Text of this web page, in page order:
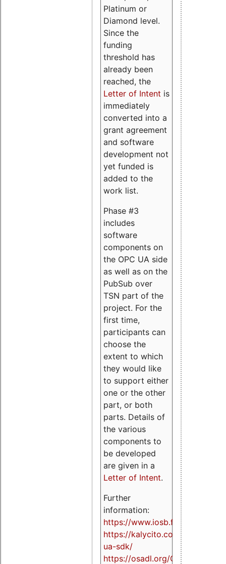
Platinum or
Diamond level.
Since the
funding
threshold has
already been
reached, the
Letter of Intent is
immediately
converted into a
grant agreement
and software
development not
yet funded is
added to the
work list.
Phase #3
includes
software
components on
the OPC UA side
as well as on the
PubSub over
TSN part of the
project. For the
first time,
participants can
choose the
extent to which
they would like
to support either
one or the other
part, or both
parts. Details of
the various
components to
be developed
are given in a
Letter of Intent.
Further
information:
https://www.iosb.fraunhofer.de/
https://kalycito.com/opc-
ua-sdk/
https://osadl.org/OPCUA